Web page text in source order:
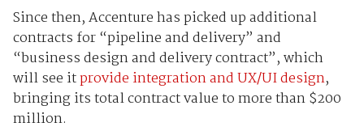
Since then, Accenture has picked up additional
contracts for “pipeline and delivery” and
“business design and delivery contract”, which
will see itprovide integration and UX/UI design,
bringing its total contract value to more than $200
million.